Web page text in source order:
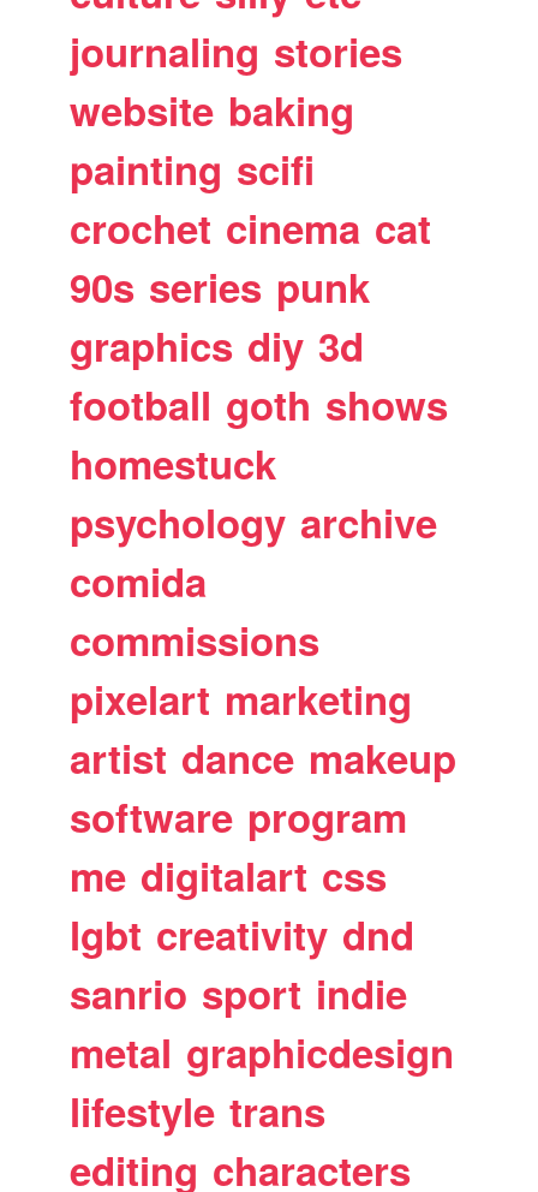
journaling stories
website baking
painting scifi
crochet cinema cat
90s series punk
graphics diy 3d
football goth shows
homestuck
psychology archive
comida
commissions
pixelart marketing
artist dance makeup
software program
me digitalart css
lgbt creativity dnd
sanrio sport indie
metal graphicdesign
lifestyle trans
editing characters